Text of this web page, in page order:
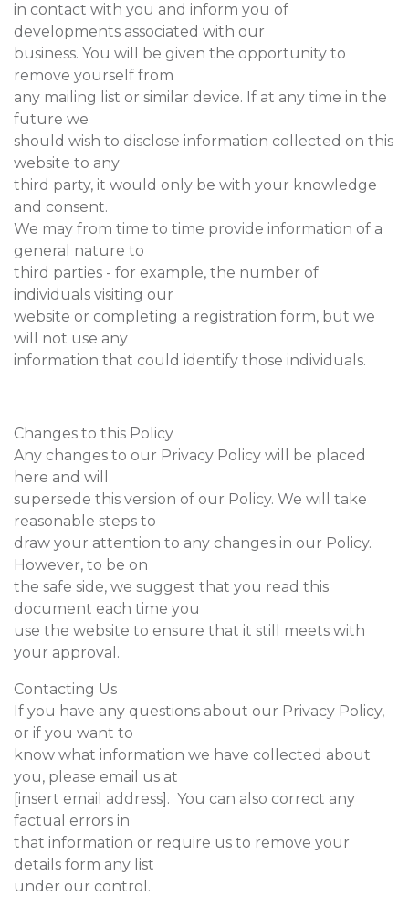
in contact with you and inform you of
developments associated with our
business. You will be given the opportunity to
remove yourself from
any mailing list or similar device. If at any time in the
future we
should wish to disclose information collected on this
website to any
third party, it would only be with your knowledge
and consent.
We may from time to time provide information of a
general nature to
third parties - for example, the number of
individuals visiting our
website or completing a registration form, but we
will not use any
information that could identify those individuals.
Changes to this Policy
Any changes to our Privacy Policy will be placed
here and will
supersede this version of our Policy. We will take
reasonable steps to
draw your attention to any changes in our Policy.
However, to be on
the safe side, we suggest that you read this
document each time you
use the website to ensure that it still meets with
your approval.
Contacting Us
If you have any questions about our Privacy Policy,
or if you want to
know what information we have collected about
you, please email us at
[insert email address]. You can also correct any
factual errors in
that information or require us to remove your
details form any list
under our control.